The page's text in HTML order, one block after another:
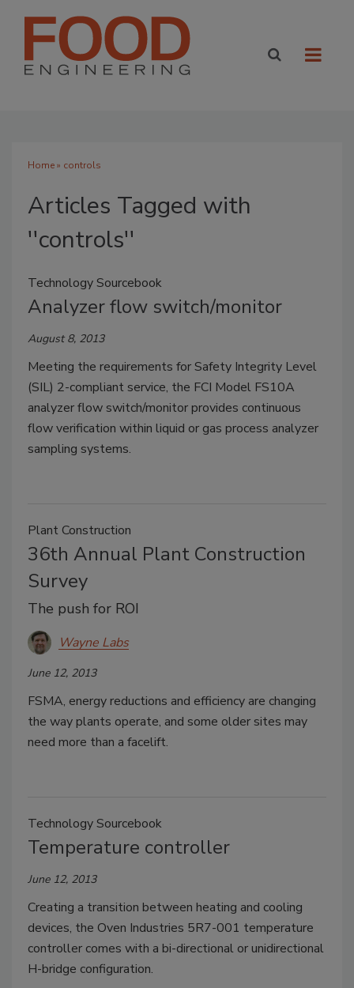
Home» controls
Articles Tagged with
''controls''
Technology Sourcebook
Analyzer flow switch/monitor
August 8, 2013
Meeting the requirements for Safety Integrity Level
(SIL) 2-compliant service, the FCI Model FS10A
analyzer flow switch/monitor provides continuous
flow verification within liquid or gas process analyzer
sampling systems.
Plant Construction
36th Annual Plant Construction
Survey
The push for ROI
Wayne Labs
June 12, 2013
FSMA, energy reductions and efficiency are changing
the way plants operate, and some older sites may
need more than a facelift.
Technology Sourcebook
Temperature controller
June 12, 2013
Creating a transition between heating and cooling
devices, the Oven Industries 5R7-001 temperature
controller comes with a bi-directional or unidirectional
H-bridge configuration.